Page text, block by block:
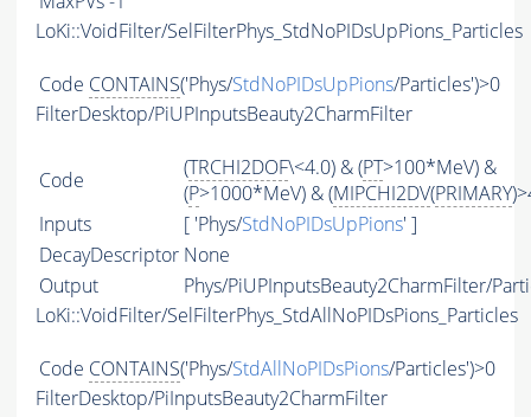
LoKi::VoidFilter/SelFilterPhys_StdNoPIDsUpPions_Particles
Code CONTAINS('Phys/StdNoPIDsUpPions/Particles')>0
FilterDesktop/PiUPInputsBeauty2CharmFilter
Code (TRCHI2DOF\<4.0) & (PT>100*MeV) &
(P>1000*MeV) & (MIPCHI2DV(PRIMARY
Inputs
[ 'Phys/StdNoPIDsUpPions' ]
DecayDescriptor None
Output
Phys/PiUPInputsBeauty2CharmFilter/
LoKi::VoidFilter/SelFilterPhys_StdAllNoPIDsPions_Particles
Code CONTAINS('Phys/StdAllNoPIDsPions/Particles')>0
FilterDesktop/PiInputsBeauty2CharmFilter